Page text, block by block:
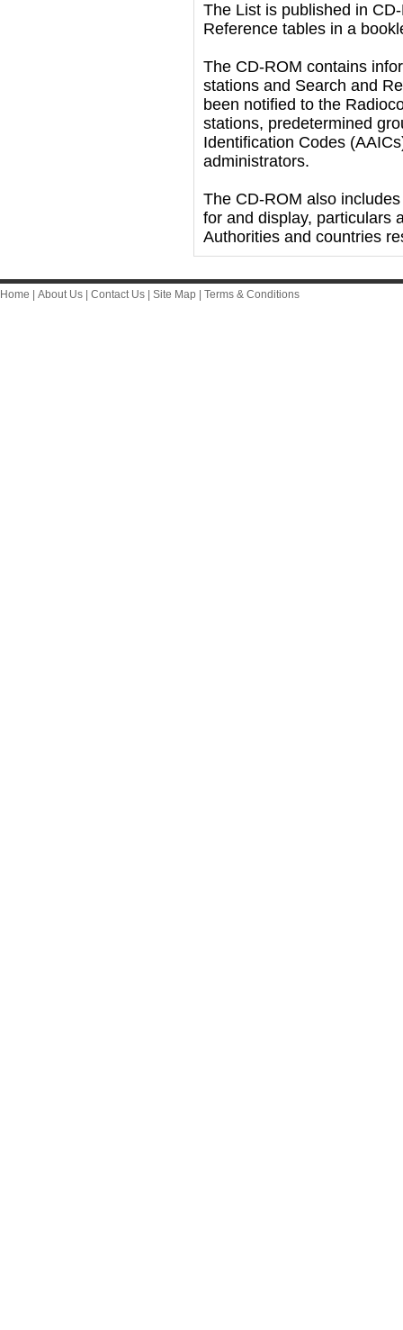
The List is published in
Reference tables in a
The CD-ROM contains
stations and Search and
been notified to the
stations, predetermined
Identification Codes
administrators.
The CD-ROM also
for and display, particulars
Authorities and countries
Home About Us Contact Us Site Map Terms & Conditions